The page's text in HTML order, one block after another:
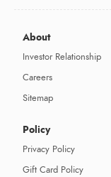
About
Investor Relationship
Careers
Sitemap
Policy
Privacy Policy
Gift Card Policy